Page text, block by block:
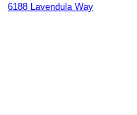
6188 Lavendula Way